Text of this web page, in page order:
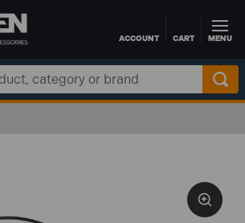
Skip to main contentACCOUNT CART MENU